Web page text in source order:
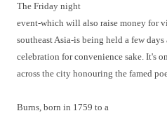
The Friday night
event-which will also raise money for
southeast Asia-is being held a few
celebration for convenience sake. It's
across the city honouring the famed
Burns, born in 1759 to a